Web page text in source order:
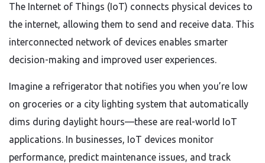
The Internet of Things (IoT) connects physical devices to
the internet, allowing them to send and receive data. This
interconnected network of devices enables smarter
decision-making and improved user experiences.
Imagine a refrigerator that notifies you when you’re low
on groceries or a city lighting system that automatically
dims during daylight hours—these are real-world IoT
applications. In businesses, IoT devices monitor
performance, predict maintenance issues, and track